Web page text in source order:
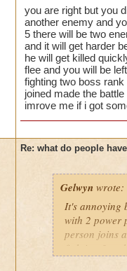
mainly
people seem
lower levels
got a
near
yea yea yea
" but celestia
i know, its an
and can't
its time for
adjust your
ports in
i mean
that's all i
you are right but you
another enemy and
5 there will be two
and it will get harder
he will get killed
flee and you will be
fighting two boss
joined made the
imrove me if i got
Re: what do people
Gelwyn wrote:
It's annoying
with 2 power
person joins
fighting 3